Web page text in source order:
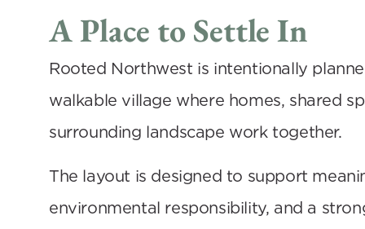
A Place to Settle In
Rooted Northwest is intentionally
walkable village where homes, shared
surrounding landscape work together.
The layout is designed to support
environmental responsibility, and a